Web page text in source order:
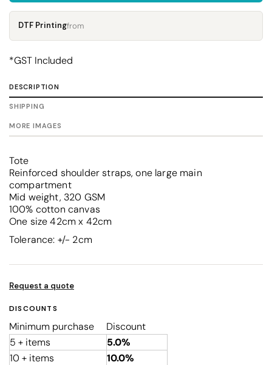
DTF Printingfrom
*GST Included
DESCRIPTION
SHIPPING
MORE IMAGES
Tote
Reinforced shoulder straps, one large main
compartment
Mid weight, 320 GSM
100% cotton canvas
One size 42cm x 42cm
Tolerance: +/- 2cm
Request a quote
DISCOUNTS
Minimum purchase
Discount
5 + items
5.0%
10 + items
10.0%